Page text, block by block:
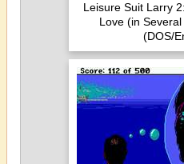
Leisure Suit Larry
Love (in
(DOS/